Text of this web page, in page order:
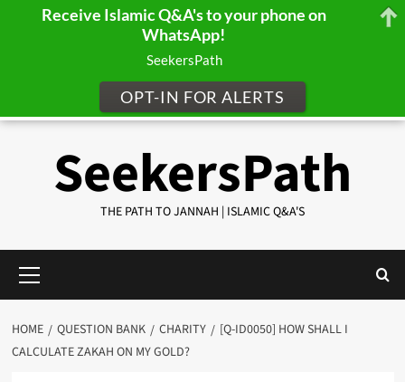
SeekersPath
THE PATH TO JANNAH | ISLAMIC Q&A'S
Menu
HOME QUESTION BANK CHARITY
[Q-ID0050] HOW SHALL I
CALCULATE ZAKAH ON MY GOLD?
Receive Islamic Q&A's to your phone on
WhatsApp!
SeekersPath
OPT-IN FOR ALERTS